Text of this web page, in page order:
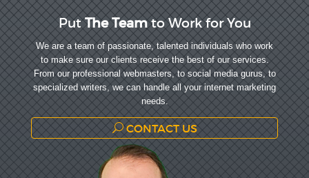
PutThe Teamto Work for You
We are a team of passionate, talented individuals who work
to make sure our clients receive the best of our services.
From our professional webmasters, to social media gurus, to
specialized writers, we can handle all your internet marketing
needs.
CONTACT US